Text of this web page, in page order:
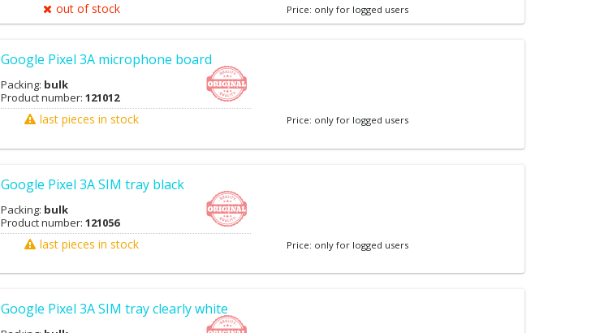
out of stock Price: only for logged users
Google Pixel 3A microphone board
Packing: bulk
Product number: 121012
last pieces in stock Price: only for logged users
Google Pixel 3A SIM tray black
Packing: bulk
Product number: 121056
last pieces in stock Price: only for logged users
Google Pixel 3A SIM tray clearly white